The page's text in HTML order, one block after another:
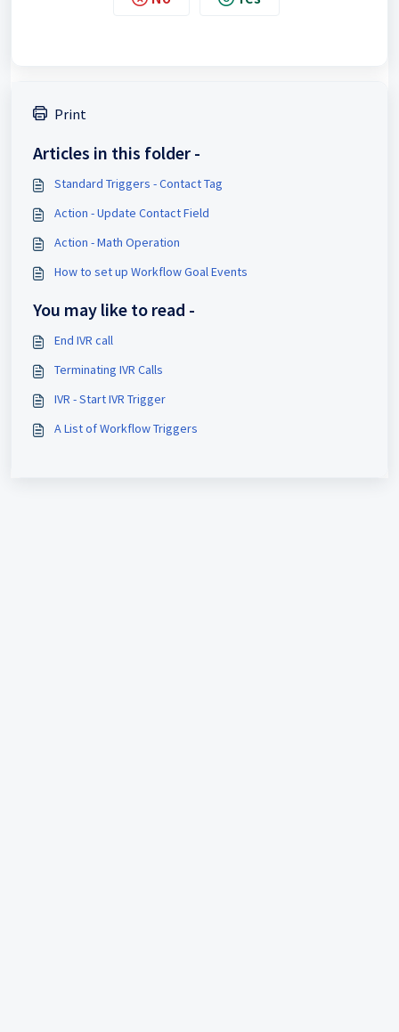
Print
Articles in this folder -
Standard Triggers - Contact Tag
Action - Update Contact Field
Action - Math Operation
How to set up Workflow Goal Events
You may like to read -
End IVR call
Terminating IVR Calls
IVR - Start IVR Trigger
A List of Workflow Triggers